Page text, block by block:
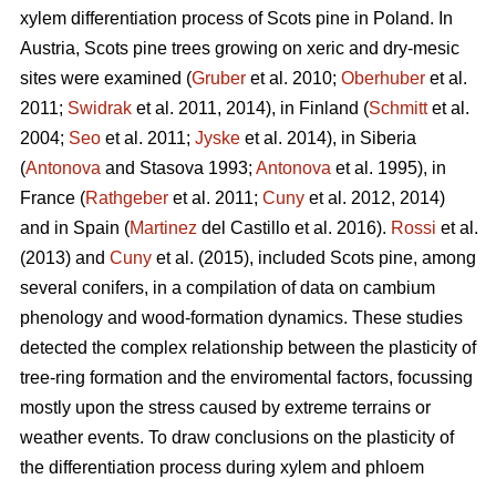
xylem differentiation process of Scots pine in Poland. In
Austria, Scots pine trees growing on xeric and dry-mesic
sites were examined (Gruber et al. 2010; Oberhuber et al.
2011; Swidrak et al. 2011, 2014), in Finland (Schmittet al.
2004; Seo et al. 2011; Jyske et al. 2014), in Siberia
(Antonova and Stasova 1993; Antonova et al. 1995), in
France (Rathgeber et al. 2011; Cuny et al. 2012, 2014)
and in Spain (Martinez del Castillo et al. 2016). Rossi et al.
(2013) and Cuny et al. (2015), included Scots pine, among
several conifers, in a compilation of data on cambium
phenology and wood-formation dynamics. These studies
detected the complex relationship between the plasticity of
tree-ring formation and the enviromental factors, focussing
mostly upon the stress caused by extreme terrains or
weather events. To draw conclusions on the plasticity of
the differentiation process during xylem and phloem